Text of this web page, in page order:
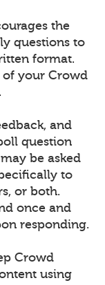
the
questions to
format.
of your Crowd
and
question
be asked
to
or both.
once and
responding.
Crowd
using